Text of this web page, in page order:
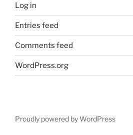
Log in
Entries feed
Comments feed
WordPress.org
Proudly powered by WordPress